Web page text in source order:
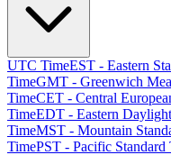
UTC TimeEST - Eastern
TimeGMT - Greenwich
TimeCET - Central
TimeEDT - Eastern
TimeMST - Mountain
TimePST - Pacific Standard